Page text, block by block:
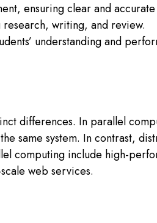
ensuring clear and accurate
writing, and review.
understanding and
differences. In parallel
same system. In contrast,
computing include high-
web services.